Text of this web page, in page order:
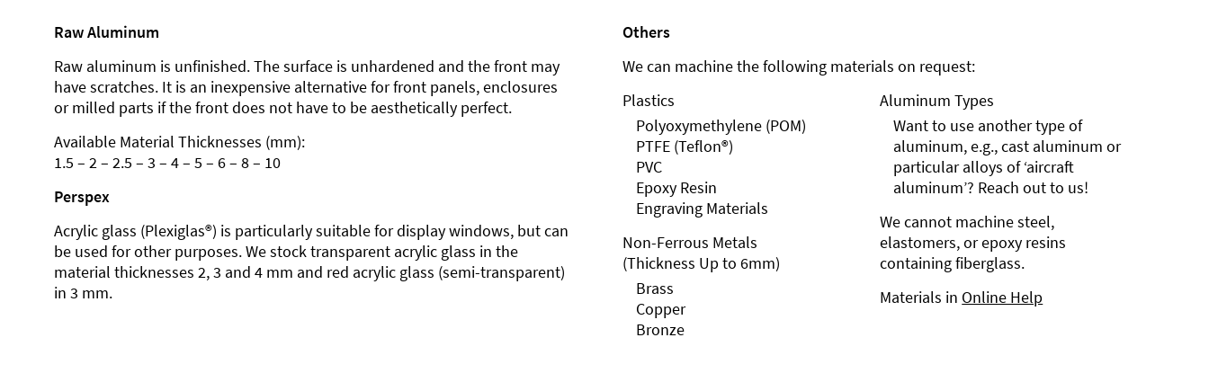
Raw Aluminum
Raw aluminum is unfinished. The surface is unhardened and the front may
have scratches. It is an inexpensive alternative for front panels, enclosures
or milled parts if the front does not have to be aesthetically perfect.
Available Material Thicknesses (mm):
1.5 – 2 – 2.5 – 3 – 4 – 5 – 6 – 8 – 10
Perspex
Acrylic glass (Plexiglas®) is particularly suitable for display windows, but can
be used for other purposes. We stock transparent acrylic glass in the
material thicknesses 2, 3 and 4 mm and red acrylic glass (semi-transparent)
in 3 mm.
Others
We can machine the following materials on request:
Plastics
Polyoxymethylene (POM)
PTFE (Teflon®)
PVC
Epoxy Resin
Engraving Materials
Non-Ferrous Metals
(Thickness Up to 6mm)
Brass
Copper
Bronze
Aluminum Types
Want to use another type of
aluminum, e.g., cast aluminum or
particular alloys of ‘aircraft
aluminum’? Reach out to us!
We cannot machine steel,
elastomers, or epoxy resins
containing fiberglass.
Materials in Online Help